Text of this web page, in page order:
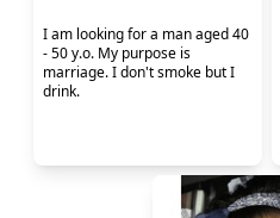
I am looking for a man aged 40
- 50 y.o. My purpose is
marriage. I don't smoke but I
drink.